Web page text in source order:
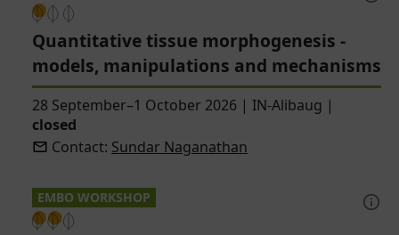
Quantitative tissue morphogenesis -
models, manipulations and mechanisms
28 September–1 October 2026 | IN-Alibaug |
closed
Contact: Sundar Naganathan
EMBO WORKSHOP